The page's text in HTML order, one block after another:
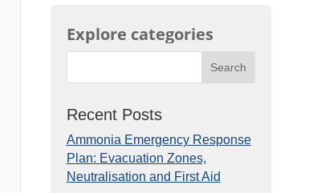
Explore categories
Search
Recent Posts
Ammonia Emergency Response
Plan: Evacuation Zones,
Neutralisation and First Aid